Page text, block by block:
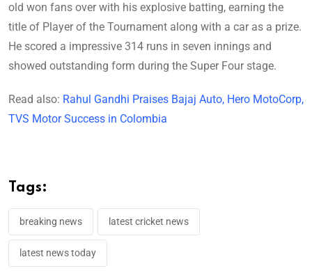
old won fans over with his explosive batting, earning the
title of Player of the Tournament along with a car as a prize.
He scored a impressive 314 runs in seven innings and
showed outstanding form during the Super Four stage.
Read also: Rahul Gandhi Praises Bajaj Auto, Hero MotoCorp,
TVS Motor Success in Colombia
Tags:
breaking news latest cricket news
latest news today